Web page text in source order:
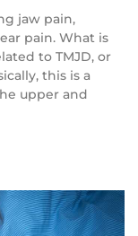
jaw pain,
pain. What is
to TMJD, or
this is a
upper and